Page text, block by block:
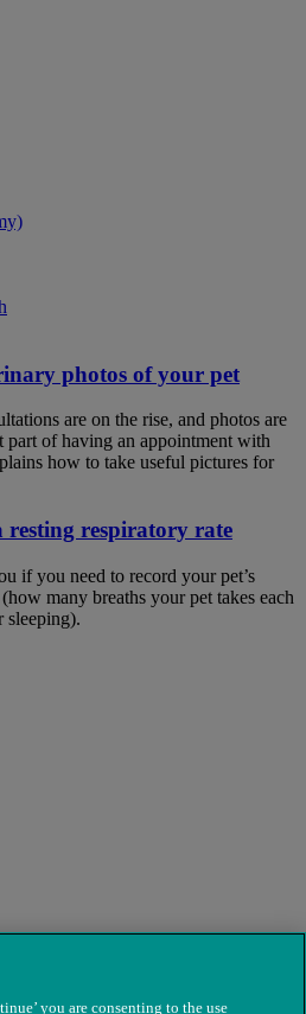
photos of your pet
are on the rise, and photos are
part of having an appointment with
how to take useful pictures for
resting respiratory rate
if you need to record your pet’s
many breaths your pet takes each
sleeping).
you are consenting to the use